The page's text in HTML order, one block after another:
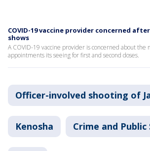
COVID-19 vaccine provider concerned
shows
A COVID-19 vaccine provider is concerned about the
appointments its seeing for first and second doses.
Officer-involved shooting of
Kenosha Crime and